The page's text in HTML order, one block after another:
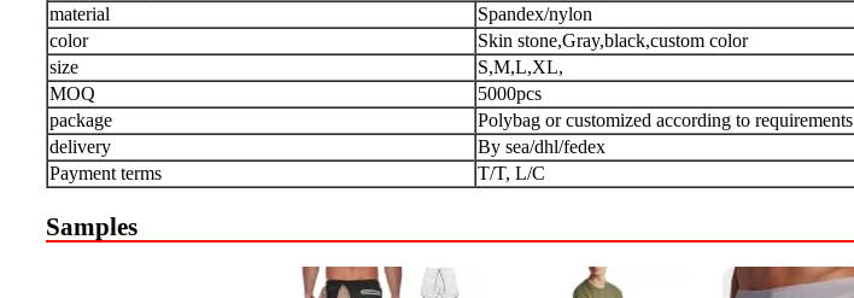
material
Spandex/nylon
color
Skin stone,Gray,black,custom color
size
S,M,L,XL,
MOQ
5000pcs
package
Polybag or customized according to requirements
delivery
By sea/dhl/fedex
Payment terms
T/T, L/C
Samples